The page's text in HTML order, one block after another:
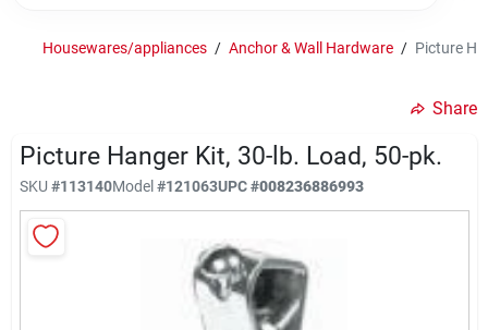
McKeithen Rewards
Store Services
Housewares/appliances / Anchor & Wall Hardware / Picture
Share
Picture Hanger Kit, 30-lb. Load, 50-pk.
SKU #113140Model#121063UPC#008236886993